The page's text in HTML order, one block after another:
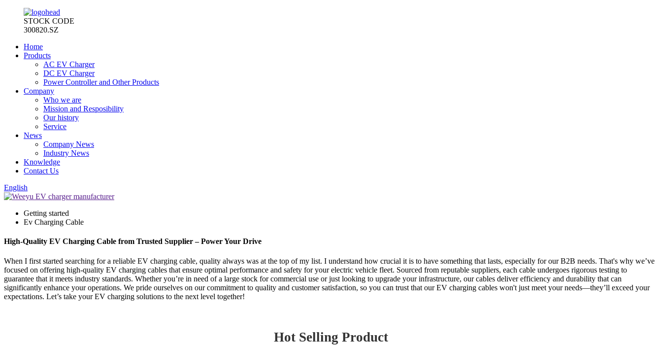
STOCK CODE
300820.SZ
Home
Products
AC EV Charger
DC EV Charger
Power Controller and Other Products
Company
Who we are
Mission and Resposibility
Our history
Service
News
Company News
Industry News
Knowledge
Contact Us
English
Getting started
Ev Charging Cable
High-Quality EV Charging Cable from Trusted Supplier – Power Your Drive
When I first started searching for a reliable EV charging cable, quality always was at the top of my list. I understand how crucial it is to have something that lasts, especially for our B2B needs. That's why we’ve
focused on offering high-quality EV charging cables that ensure optimal performance and safety for your electric vehicle fleet. Sourced from reputable suppliers, each cable undergoes rigorous testing to
guarantee that it meets industry standards. Whether you’re in need of a large stock for commercial use or just looking to upgrade your infrastructure, our cables deliver efficiency and durability that can
significantly enhance your operations. We pride ourselves on our commitment to quality and customer satisfaction, so you can trust that our EV charging cables won't just meet your needs—they’ll exceed your
expectations. Let’s take your EV charging solutions to the next level together!
Hot Selling Product